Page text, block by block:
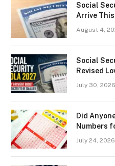
Social
Arrive This
August 4,
Social
Revised
July 30, 2026
Did
Numbers
July 24, 2026